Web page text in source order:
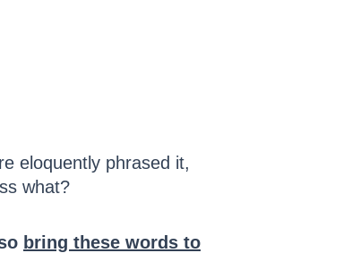
eloquently phrased it,
what?
bring these words to